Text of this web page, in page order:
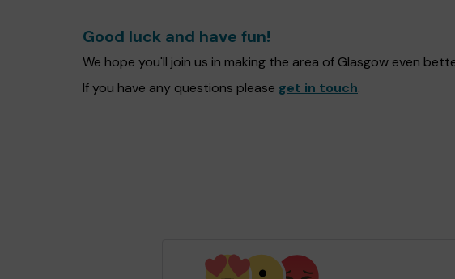
Good luck and have fun!
We hope you'll join us in making the area of Glasgow even
If you have any questions please get in touch.